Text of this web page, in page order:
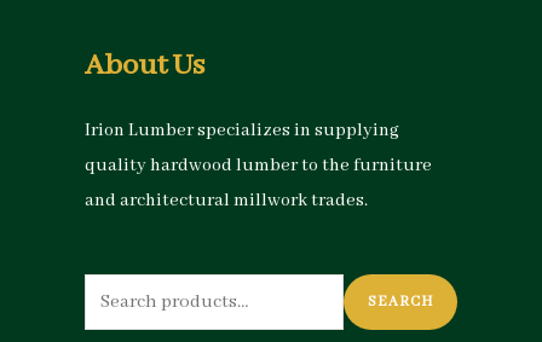
About Us
Irion Lumber specializes in supplying
quality hardwood lumber to the furniture
and architectural millwork trades.
Search
for:
SEARCH